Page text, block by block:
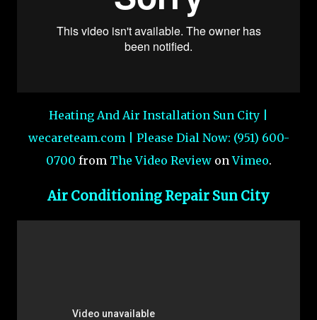
Heating And Air Installation Sun City |
wecareteam.com | Please Dial Now: (951) 600-
0700 from The Video ReviewonVimeo.
Air Conditioning Repair Sun City